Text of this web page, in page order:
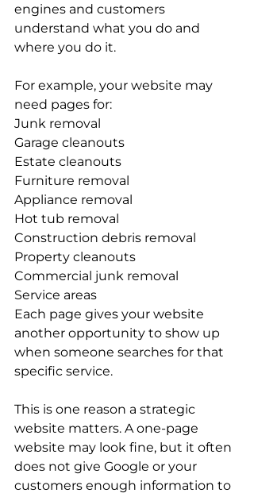
engines and customers
understand what you do and
where you do it.
For example, your website may
need pages for:
Junk removal
Garage cleanouts
Estate cleanouts
Furniture removal
Appliance removal
Hot tub removal
Construction debris removal
Property cleanouts
Commercial junk removal
Service areas
Each page gives your website
another opportunity to show up
when someone searches for that
specific service.
This is one reason a strategic
website matters. A one-page
website may look fine, but it often
does not give Google or your
customers enough information to